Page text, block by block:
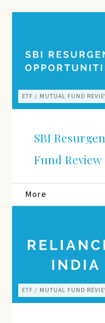
ETF / MUTUAL FUND
SBI
Fund Review
More
ETF / MUTUAL FUND